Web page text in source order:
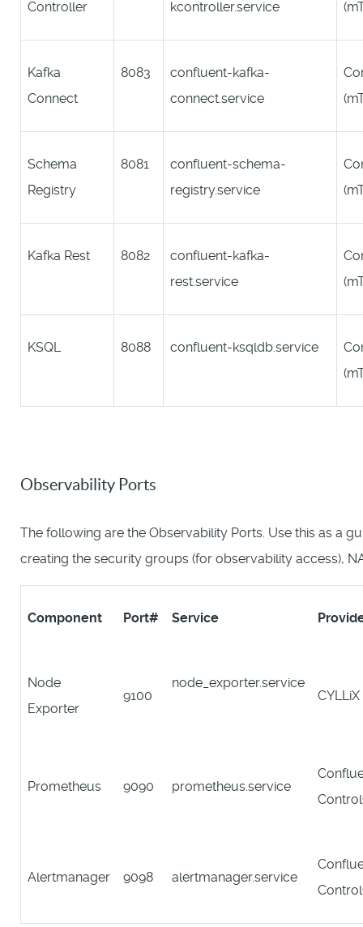
Controller kcontroller.service
Kafka
Connect
8083
confluent-kafka-
connect.service
Schema
Registry
8081
confluent-schema-
registry.service
Kafka Rest 8082
confluent-kafka-
rest.service
KSQL 8088 confluent-ksqldb.service
Observability Ports
The following are the Observability Ports. Use this as a
creating the security groups (for observability access),
Component Port# Service
Node
Exporter
9100
node_exporter.service
CYLLiX
Prometheus 9090 prometheus.service
Alertmanager 9098 alertmanager.service